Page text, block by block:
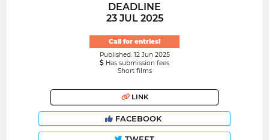
DEADLINE
23 JUL 2025
Call for entries!
Published: 12 Jun 2025
Has submission fees
Short films
LINK
FACEBOOK